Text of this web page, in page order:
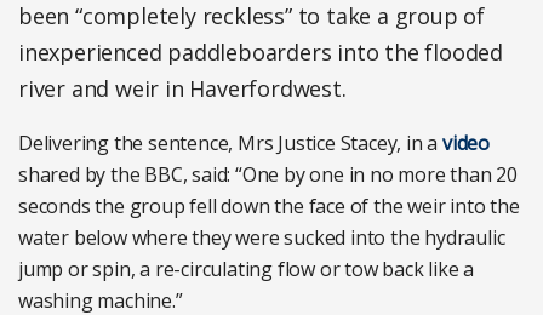
been “completely reckless” to take a group of
inexperienced paddleboarders into the flooded
river and weir in Haverfordwest.
Delivering the sentence, Mrs Justice Stacey, in a video
shared by the BBC, said: “One by one in no more than 20
seconds the group fell down the face of the weir into the
water below where they were sucked into the hydraulic
jump or spin, a re-circulating flow or tow back like a
washing machine.”